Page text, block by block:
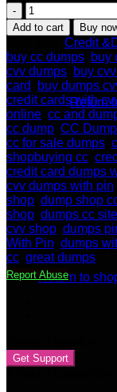
No
Return
Cart
No products
Return to
HIGH-
QUALITY
CC
AND
CVV
FRESH
USA
quantity
Add to cart Buy
Credit
buy cc dumps buy
cvv dumps buy
card
buy dumps
credit cards with
online cc and
cc dump CC
cc for sale dumps
shopbuying cc
credit card dumps
cvv dumps with pin
shop dump shop
shop dumps cc
cvv shop dumps
With Pin dumps
cc great dumps
Report Abuse
Get Support